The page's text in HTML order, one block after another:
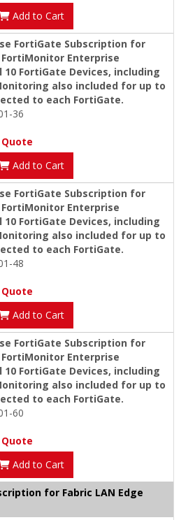
Add to Cart
FortiGate Subscription for
FortiMonitor Enterprise
FortiGate Devices, including
also included for up to
to each FortiGate.
36
Add to Cart
FortiGate Subscription for
FortiMonitor Enterprise
FortiGate Devices, including
also included for up to
to each FortiGate.
48
Add to Cart
FortiGate Subscription for
FortiMonitor Enterprise
FortiGate Devices, including
also included for up to
to each FortiGate.
60
Add to Cart
for Fabric LAN Edge